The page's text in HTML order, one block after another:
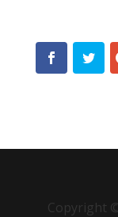
Copyright